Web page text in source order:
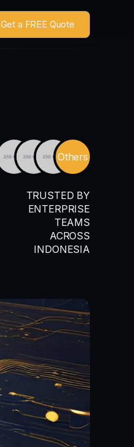
Get a FREE Quote
Others
TRUSTED BY
ENTERPRISE
TEAMS
ACROSS
INDONESIA